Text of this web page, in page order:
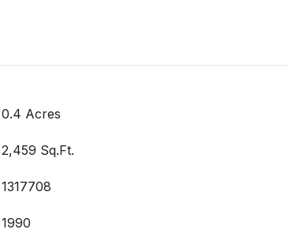
0.4 Acres
2,459 Sq.Ft.
1317708
1990